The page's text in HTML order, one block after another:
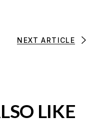
NEXT ARTICLE
LIKE